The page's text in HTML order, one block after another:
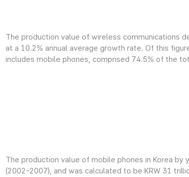
The production value of wireless communications
at a 10.2% annual average growth rate. Of this
includes mobile phones, comprised 74.5% of the
The production value of mobile phones in Korea
(2002-2007), and was calculated to be KRW 31